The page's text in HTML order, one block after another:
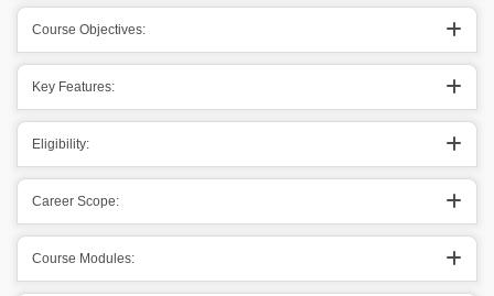
Course Objectives:
Key Features:
Eligibility:
Career Scope:
Course Modules: